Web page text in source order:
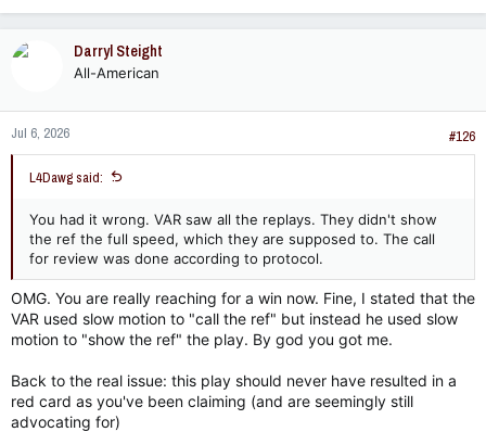
a
n
s
:
Darryl Steight
All-American
Jul 6, 2026 #126
L4Dawg said:
You had it wrong. VAR saw all the replays. They didn't show
the ref the full speed, which they are supposed to. The call
for review was done according to protocol.
OMG. You are really reaching for a win now. Fine, I stated that the
VAR used slow motion to "call the ref" but instead he used slow
motion to "show the ref" the play. By god you got me.
Back to the real issue: this play should never have resulted in a
red card as you've been claiming (and are seemingly still
advocating for)